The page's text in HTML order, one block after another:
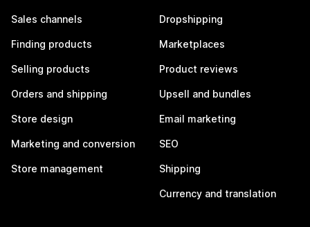
Sales channels
Finding products
Selling products
Orders and shipping
Store design
Marketing and conversion
Store management
Dropshipping
Marketplaces
Product reviews
Upsell and bundles
Email marketing
SEO
Shipping
Currency and translation